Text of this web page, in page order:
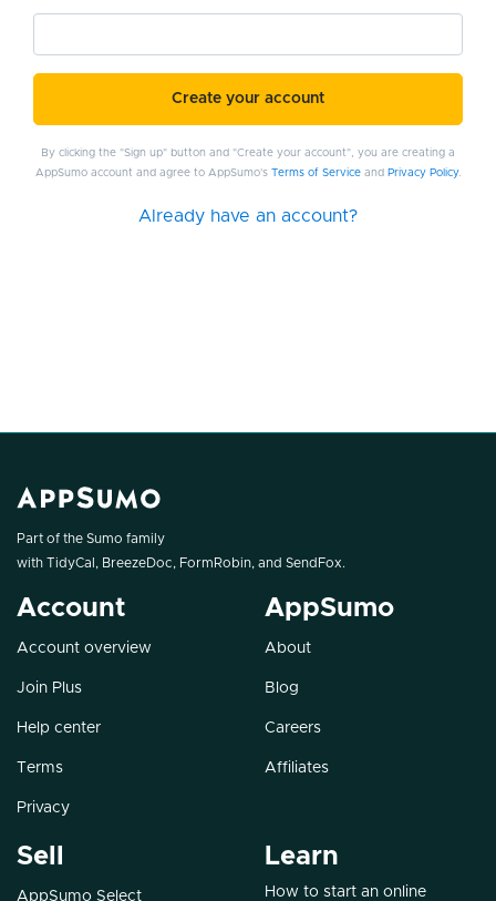
Create your account
By clicking the "Sign up" button and "Create your account", you are creating a
AppSumo account and agree to AppSumo's Terms of Serviceand Privacy Policy.
Already have an account?
Part of the Sumo family
with TidyCal , BreezeDoc, FormRobin, and SendFox.
Account
Account overview
Join Plus
Help center
Terms
Privacy
AppSumo
About
Blog
Careers
Affiliates
Sell
AppSumo Select
Learn
How to start an online